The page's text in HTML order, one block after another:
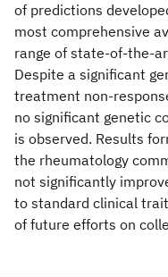
of predictions
most comprehensive
range of state-of-the-
Despite a significant
treatment non-
no significant genetic
is observed. Results
the rheumatology
not significantly
to standard clinical
of future efforts on